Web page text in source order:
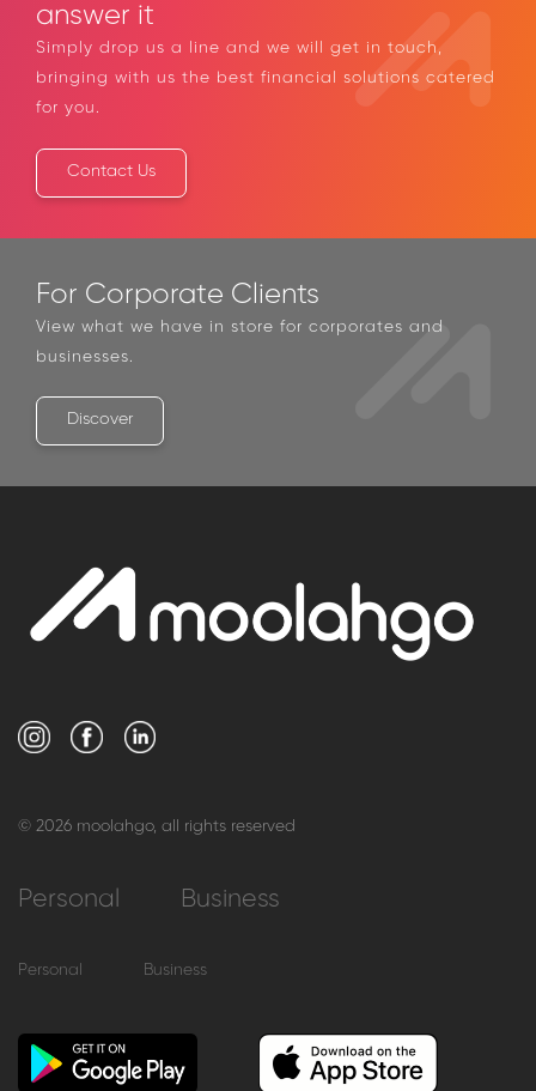
answer it
Simply drop us a line and we will get in touch,
bringing with us the best financial solutions catered
for you.
Contact Us
For Corporate Clients
View what we have in store for corporates and
businesses.
Discover
© 2026 moolahgo, all rights reserved
Personal Business
Personal Business